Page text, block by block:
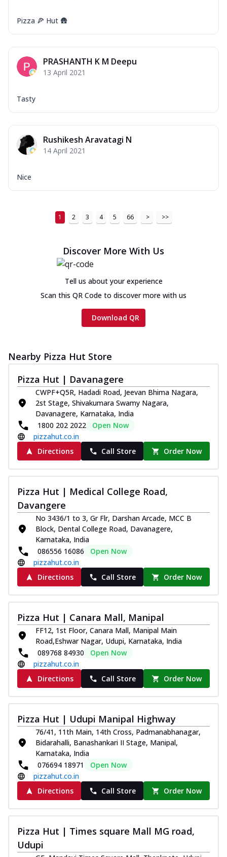
Pizza 🍕 Hut 🛖
PRASHANTH K M Deepu
13 April 2021
Tasty
Rushikesh Aravatagi N
14 April 2021
Nice
1 2 3 4 5 66 > >>
Discover More With Us
Tell us about your experience
Scan this QR Code to discover more with us
Download QR
Nearby Pizza Hut Store
Pizza Hut | Davanagere
CWPF+Q5R, Hadadi Road, Jeevan Bhima Nagara,
2st Stage, Shivakumara Swamy Nagara,
Davanagere, Karnataka, India
1800 202 2022
Open Now
pizzahut.co.in
Directions
Call Store Order Now
Pizza Hut | Medical College Road,
Davangere
No 3436/1 to 3, Gr Flr, Darshan Arcade, MCC B
Block, Dental College Road, Davanagere,
Karnataka, India
086556 16086
Open Now
pizzahut.co.in
Directions
Call Store Order Now
Pizza Hut | Canara Mall, Manipal
FF12, 1st Floor, Canara Mall, Manipal Main
Road,Eshwar Nagar, Udupi, Karnataka, India
089768 84930
Open Now
pizzahut.co.in
Directions
Call Store Order Now
Pizza Hut | Udupi Manipal Highway
76/41, 11th Main, 14th Cross, Padmanabhanagar,
Bidarahalli, Banashankari II Stage, Manipal,
Karnataka, India
076694 18971
Open Now
pizzahut.co.in
Directions
Call Store Order Now
Pizza Hut | Times square Mall MG road,
Udupi